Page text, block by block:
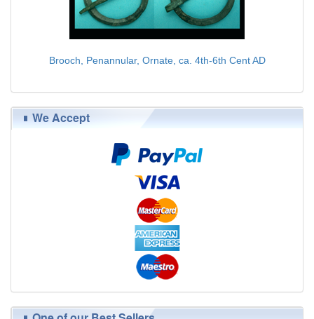
Brooch, Penannular, Ornate, ca. 4th-6th Cent AD
We Accept